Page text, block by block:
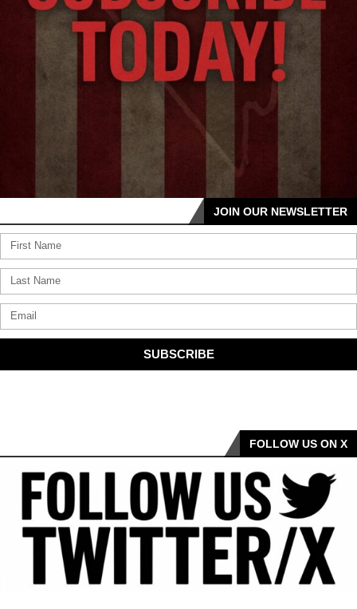
JOIN OUR NEWSLETTER
SUBSCRIBE
FOLLOW US ON X